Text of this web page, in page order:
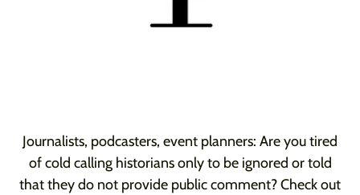
Journalists, podcasters, event planners: Are you tired
of cold calling historians only to be ignored or told
that they do not provide public comment? Check out